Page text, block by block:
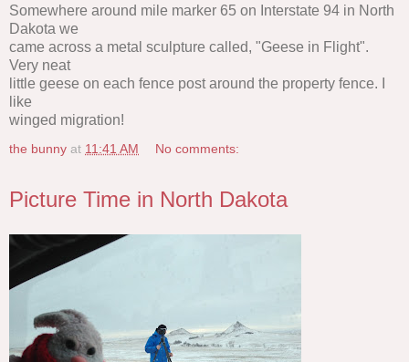
Somewhere around mile marker 65 on Interstate 94 in North
Dakota we
came across a metal sculpture called, "Geese in Flight".
Very neat
little geese on each fence post around the property fence. I
like
winged migration!
the bunny at 11:41 AM No comments:
Picture Time in North Dakota